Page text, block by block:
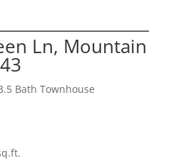
Ln, Mountain
Bath Townhouse